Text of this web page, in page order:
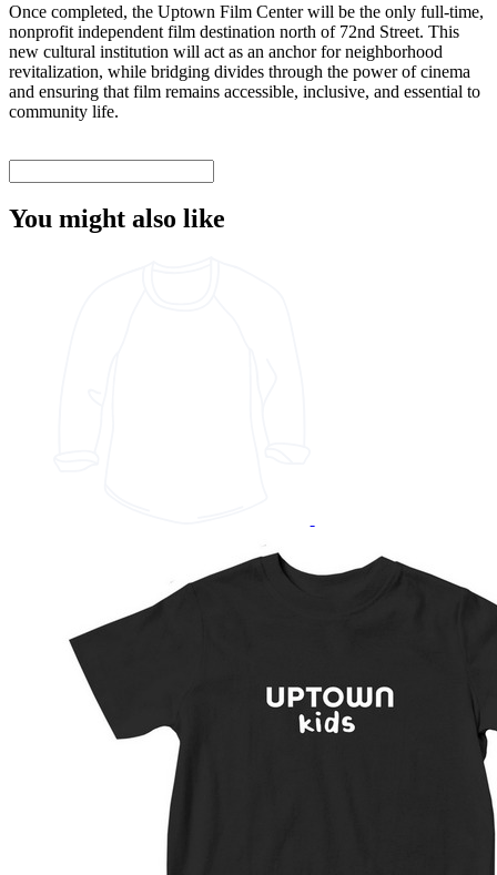
Once completed, the Uptown Film Center will be the only full-time,
nonprofit independent film destination north of 72nd Street. This
new cultural institution will act as an anchor for neighborhood
revitalization, while bridging divides through the power of cinema
and ensuring that film remains accessible, inclusive, and essential to
community life.
You might also like